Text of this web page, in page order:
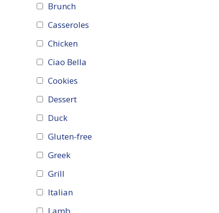
Brunch
Casseroles
Chicken
Ciao Bella
Cookies
Dessert
Duck
Gluten-free
Greek
Grill
Italian